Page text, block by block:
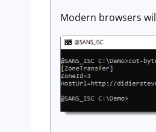
Modern browsers